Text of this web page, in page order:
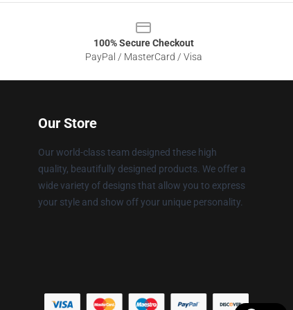
100% Secure Checkout
PayPal / MasterCard / Visa
Our Store
Our world-class team designed these high
quality, beautifully designed products. We offer a
wide variety of designs that allow you to express
your style and show off your unique personality.